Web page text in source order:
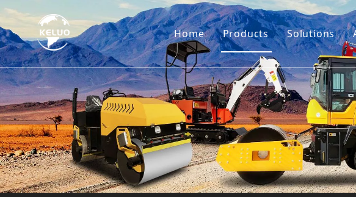
Home Products
Engine
Excavator Accessories
Small Constructon
Used Engine
Used Machinery
Solutions